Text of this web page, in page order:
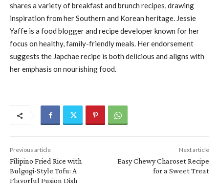
shares a variety of breakfast and brunch recipes, drawing
inspiration from her Southern and Korean heritage. Jessie
Yaffe is a food blogger and recipe developer known for her
focus on healthy, family-friendly meals. Her endorsement
suggests the Japchae recipe is both delicious and aligns with
her emphasis on nourishing food.
Previous article
Filipino Fried Rice with
Bulgogi-Style Tofu: A
Flavorful Fusion Dish
Next article
Easy Chewy Charoset Recipe
for a Sweet Treat